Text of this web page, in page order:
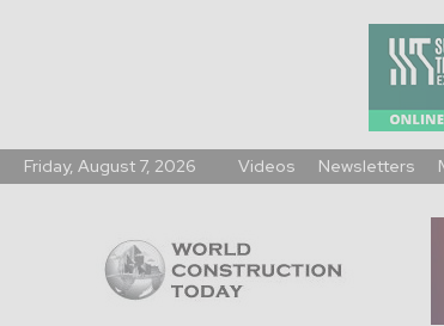
Friday, August 7, 2026 Videos Newsletters
Construction
Today